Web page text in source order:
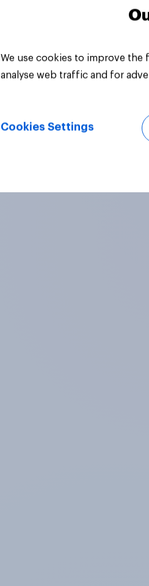
We use cookies to improve
analyse web traffic and for
Cookies Settings